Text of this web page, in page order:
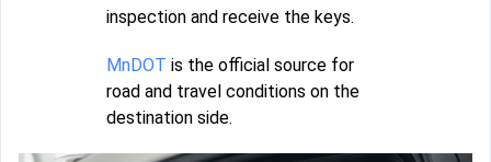
inspection and receive the keys.
MnDOT is the official source for
road and travel conditions on the
destination side.